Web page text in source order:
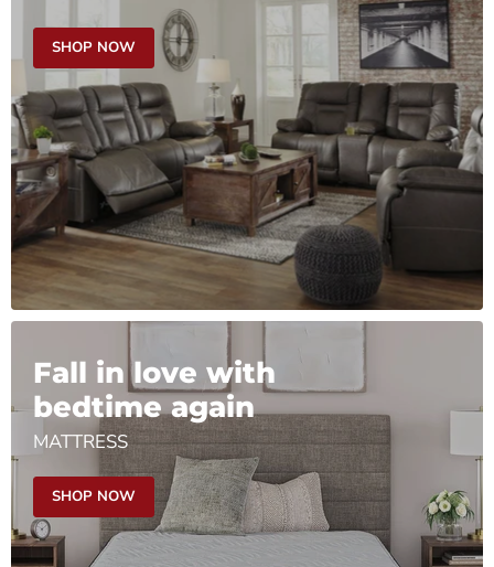
SHOP NOW
Fall in love with
bedtime again
MATTRESS
SHOP NOW